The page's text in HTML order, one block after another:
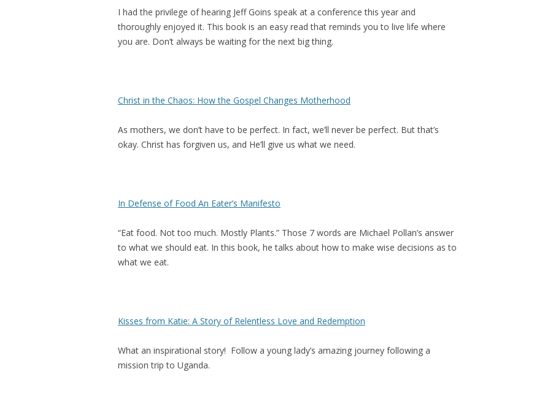
I had the privilege of hearing Jeff Goins speak at a conference this year and
thoroughly enjoyed it. This book is an easy read that reminds you to live life where
you are. Don’t always be waiting for the next big thing.
Christ in the Chaos: How the Gospel Changes Motherhood
As mothers, we don’t have to be perfect. In fact, we’ll never be perfect. But that’s
okay. Christ has forgiven us, and He’ll give us what we need.
In Defense of Food An Eater’s Manifesto
“Eat food. Not too much. Mostly Plants.” Those 7 words are Michael Pollan’s answer
to what we should eat. In this book, he talks about how to make wise decisions as to
what we eat.
Kisses from Katie: A Story of Relentless Love and Redemption
What an inspirational story! Follow a young lady’s amazing journey following a
mission trip to Uganda.